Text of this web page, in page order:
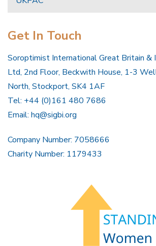
Get In Touch
Soroptimist International Great Britain &
Ltd, 2nd Floor, Beckwith House, 1-3
North, Stockport, SK4 1AF
Tel: +44 (0)161 480 7686
Email: hq@sigbi.org
Company Number: 7058666
Charity Number: 1179433